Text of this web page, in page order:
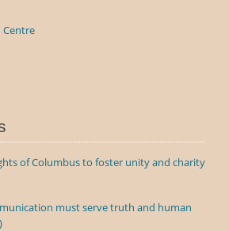
of Columbus to foster unity and charity
must serve truth and human